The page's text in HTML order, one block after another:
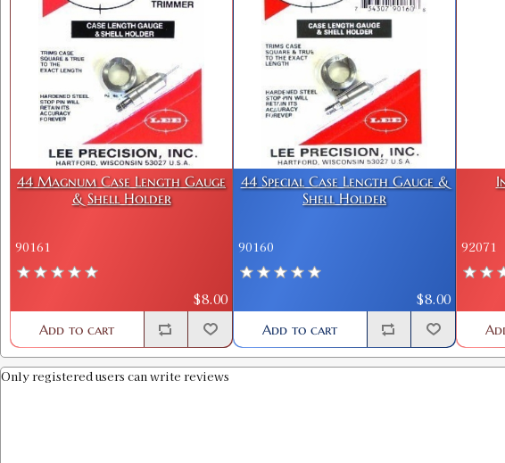
44 Magnum Case Length Gauge
& Shell Holder
90161
$8.00
Add to cart
44 Special Case Length Gauge &
Shell Holder
90160
$8.00
Add to cart
92071
Only registered users can write reviews